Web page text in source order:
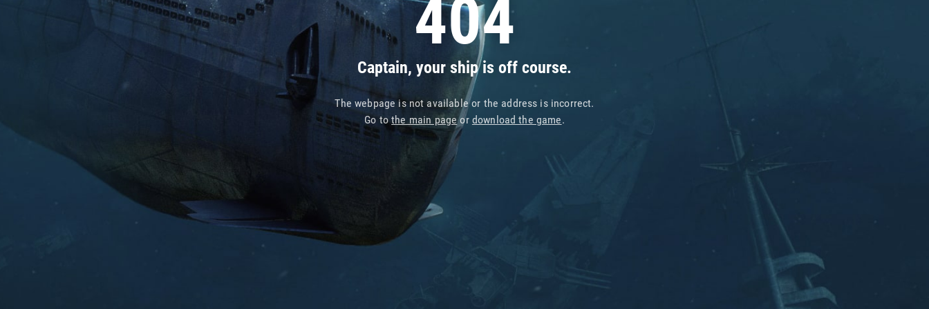
404
Captain, your ship is off course.
The webpage is not available or the address is incorrect.
Go tothe main pageor download the game.